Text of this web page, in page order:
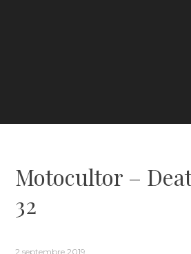
Motocultor –
32
2 septembre 2019